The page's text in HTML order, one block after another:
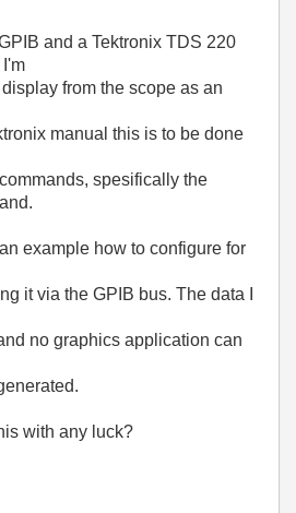
and a Tektronix TDS 220
from the scope as an
manual this is to be done
spesifically the
example how to configure for
it via the GPIB bus. The data I
no graphics application can
with any luck?